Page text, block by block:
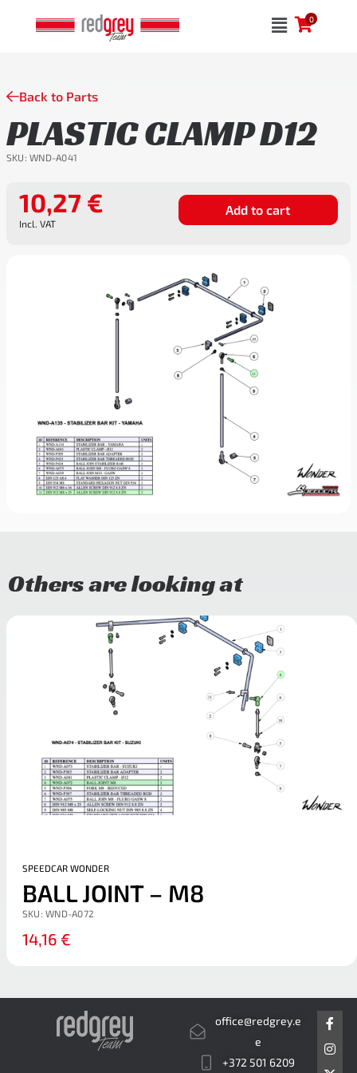
0
Back to Parts
PLASTIC CLAMP D12
SKU: WND-A041
10,27 €
Incl. VAT
Add to cart
Others are looking at
SPEEDCAR WONDER
BALL JOINT – M8
SKU: WND-A072
14,16 €
office@redgrey.e
e
+372 501 6209
F
a
c
e
b
I
n
s
t
a
X
-
t
w
i